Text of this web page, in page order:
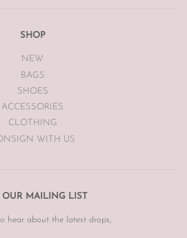
SHOP
NEW
BAGS
SHOES
ACCESSORIES
CLOTHING
WITH US
OUR MAILING LIST
hear about the latest drops,